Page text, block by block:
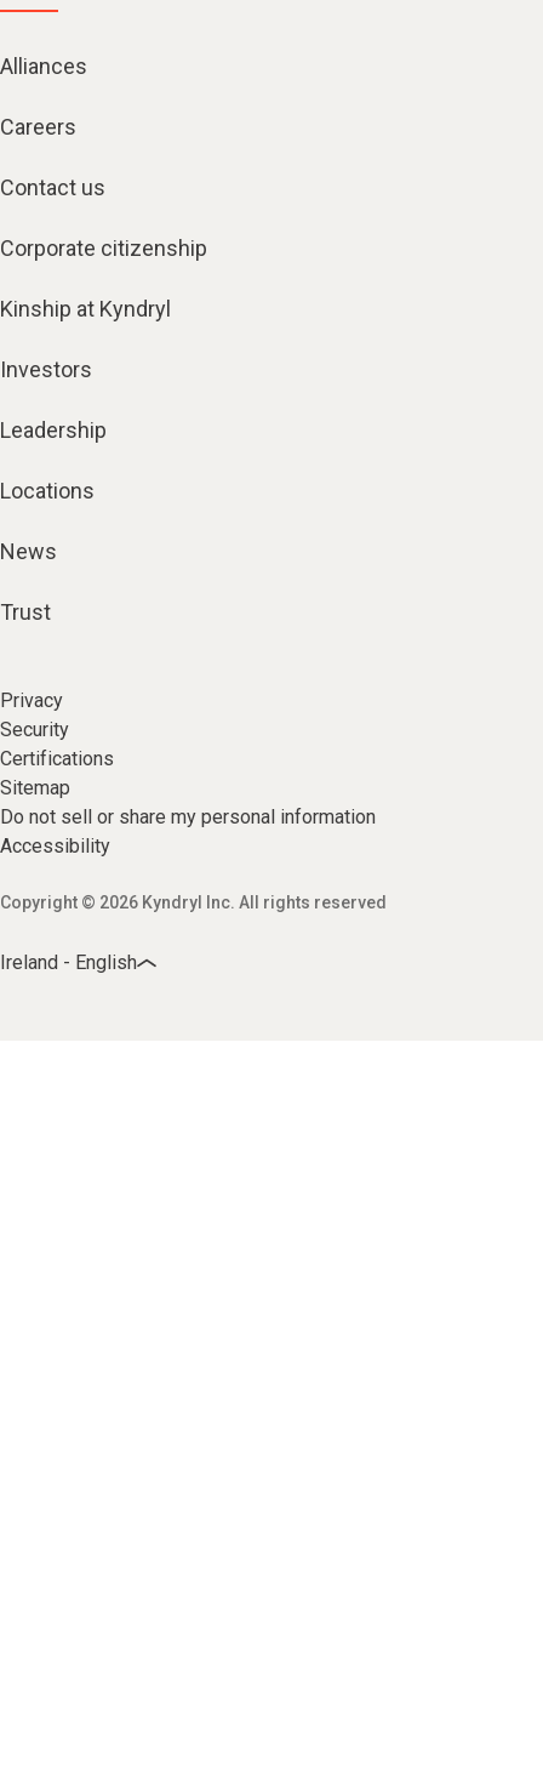
Alliances
Careers
Contact us
Corporate citizenship
Kinship at Kyndryl
Investors
Leadership
Locations
News
Trust
Privacy
Security
Certifications
Sitemap
Do not sell or share my personal information
Accessibility
Copyright © 2026 Kyndryl Inc. All rights reserved
Ireland - English